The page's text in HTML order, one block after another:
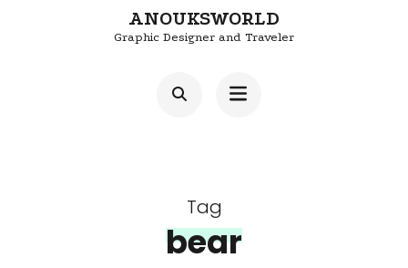
ANOUKSWORLD
Graphic Designer and Traveler
Tag
bear